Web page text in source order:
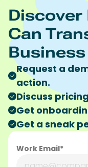
Discover
Can
Business
Request a
action.
Discuss
Get
Get a sneak
Work Email*